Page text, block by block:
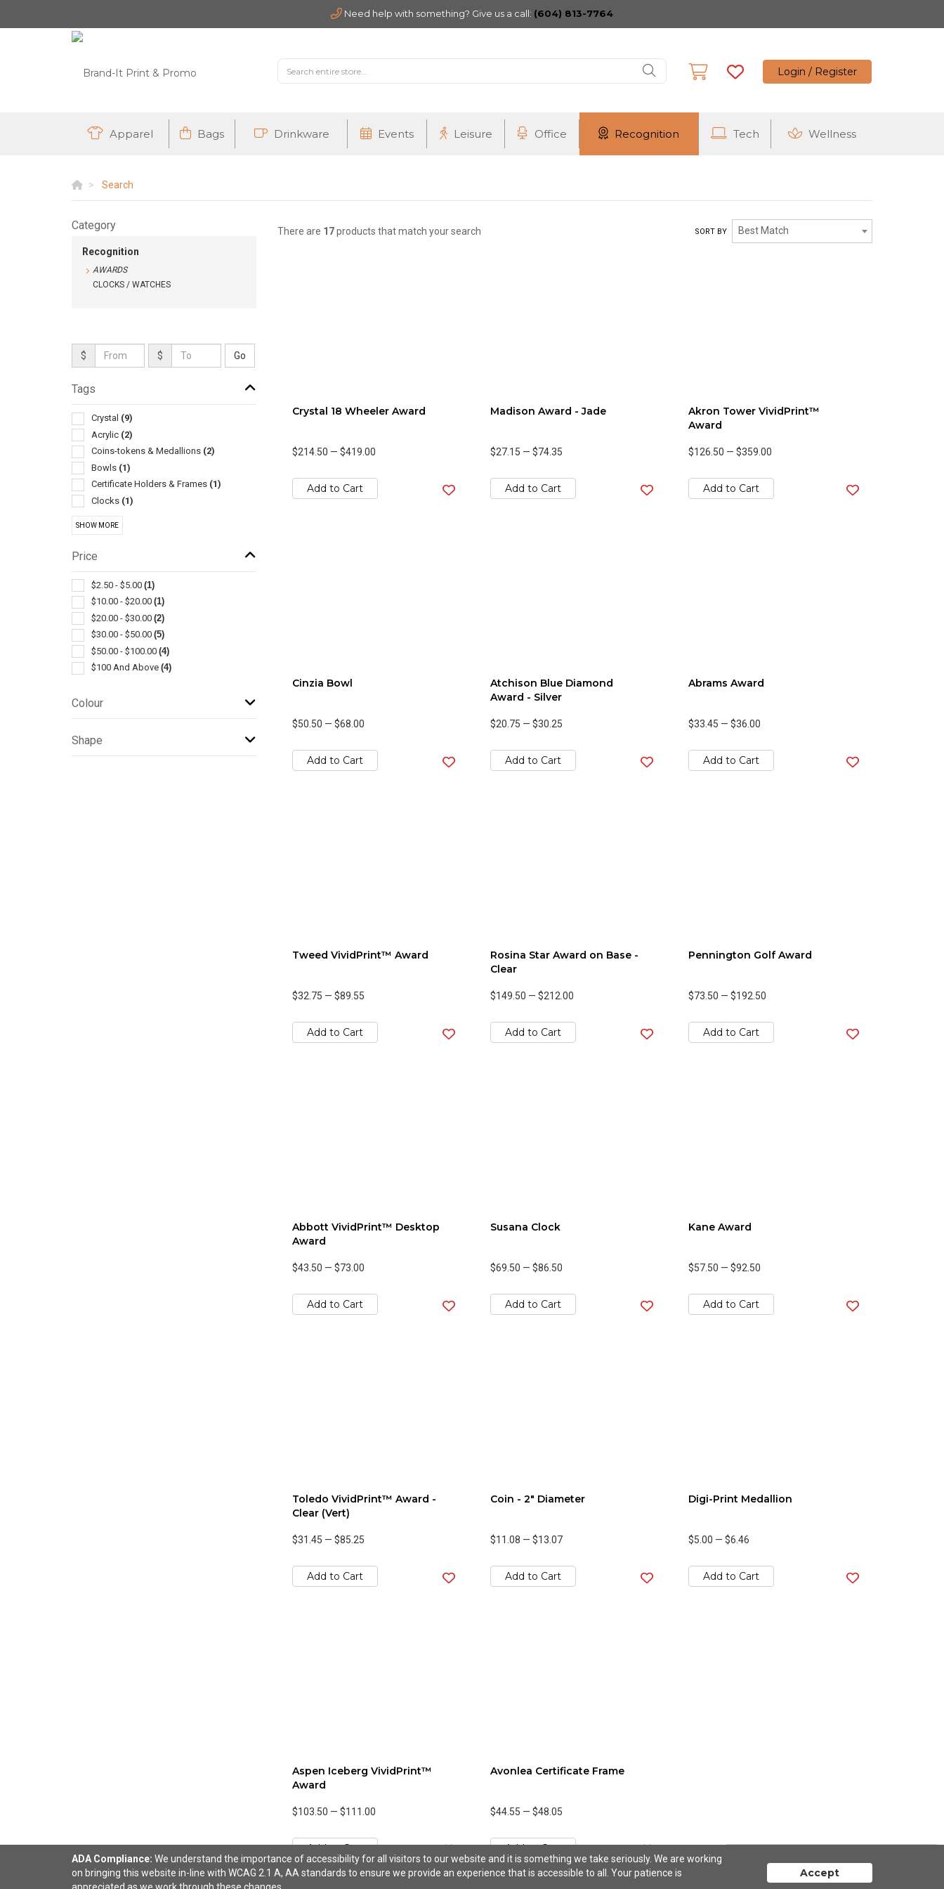
Need help with something? Give us a call: (604) 813-7764
Login / Register
Apparel Bags Drinkware Events Leisure Office Recognition Tech Wellness
Search
Category
Recognition
AWARDS
CLOCKS / WATCHES
$ $
Tags
Crystal (9)
Acrylic (2)
Coins-tokens & Medallions (2)
Bowls (1)
Certificate Holders & Frames (1)
Clocks (1)
Corporate
Miniatures & Replicas
SHOW MORE
Price
$2.50 - $5.00 (1)
$10.00 - $20.00 (1)
$20.00 - $30.00 (2)
$30.00 - $50.00 (5)
$50.00 - $100.00 (4)
$100 And Above (4)
Colour
Shape
There are 17products that match your search SORT BY Best Match
Crystal 18 Wheeler Award
$214.50 — $419.00
Add to Cart
Madison Award - Jade
$27.15 — $74.35
Add to Cart
Akron Tower VividPrint™
Award
$126.50 —$359.00
Add to Cart
Cinzia Bowl
$50.50 — $68.00
Add to Cart
Atchison Blue Diamond
Award - Silver
$20.75 — $30.25
Add to Cart
Abrams Award
$33.45 —$36.00
Add to Cart
Tweed VividPrint™ Award
$32.75 — $89.55
Add to Cart
Rosina Star Award on Base -
Clear
$149.50 — $212.00
Add to Cart
Pennington Golf Award
$73.50 —$192.50
Add to Cart
Abbott VividPrint™ Desktop
Award
$43.50 — $73.00
Add to Cart
Susana Clock
$69.50 — $86.50
Add to Cart
Kane Award
$57.50 —$92.50
Add to Cart
Toledo VividPrint™ Award -
Clear (Vert)
$31.45 — $85.25
Add to Cart
Coin - 2" Diameter
$11.08 — $13.07
Add to Cart
Digi-Print Medallion
$5.00 —$6.46
Add to Cart
Aspen Iceberg VividPrint™
Award
$103.50 — $111.00
Add to Cart
Avonlea Certificate Frame
$44.55 — $48.05
Add to Cart
ADA Compliance: We understand the importance of accessibility for all visitors to our website and it is something we take seriously. We are working
on bringing this website in-line with WCAG 2.1 A, AA standards to ensure we provide an experience that is accessible to all. Your patience is
Accept